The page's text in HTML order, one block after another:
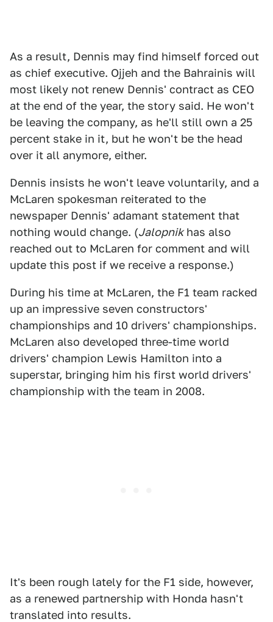
As a result, Dennis may find himself forced out
as chief executive. Ojjeh and the Bahrainis will
most likely not renew Dennis' contract as CEO
at the end of the year, the story said. He won't
be leaving the company, as he'll still own a 25
percent stake in it, but he won't be the head
over it all anymore, either.
Dennis insists he won't leave voluntarily, and a
McLaren spokesman reiterated to the
newspaper Dennis' adamant statement that
nothing would change. (Jalopnikhas also
reached out to McLaren for comment and will
update this post if we receive a response.)
During his time at McLaren, the F1 team racked
up an impressive seven constructors'
championships and 10 drivers' championships.
McLaren also developed three-time world
drivers' champion Lewis Hamilton into a
superstar, bringing him his first world drivers'
championship with the team in 2008.
It's been rough lately for the F1 side, however,
as a renewed partnership with Honda hasn't
translated into results.